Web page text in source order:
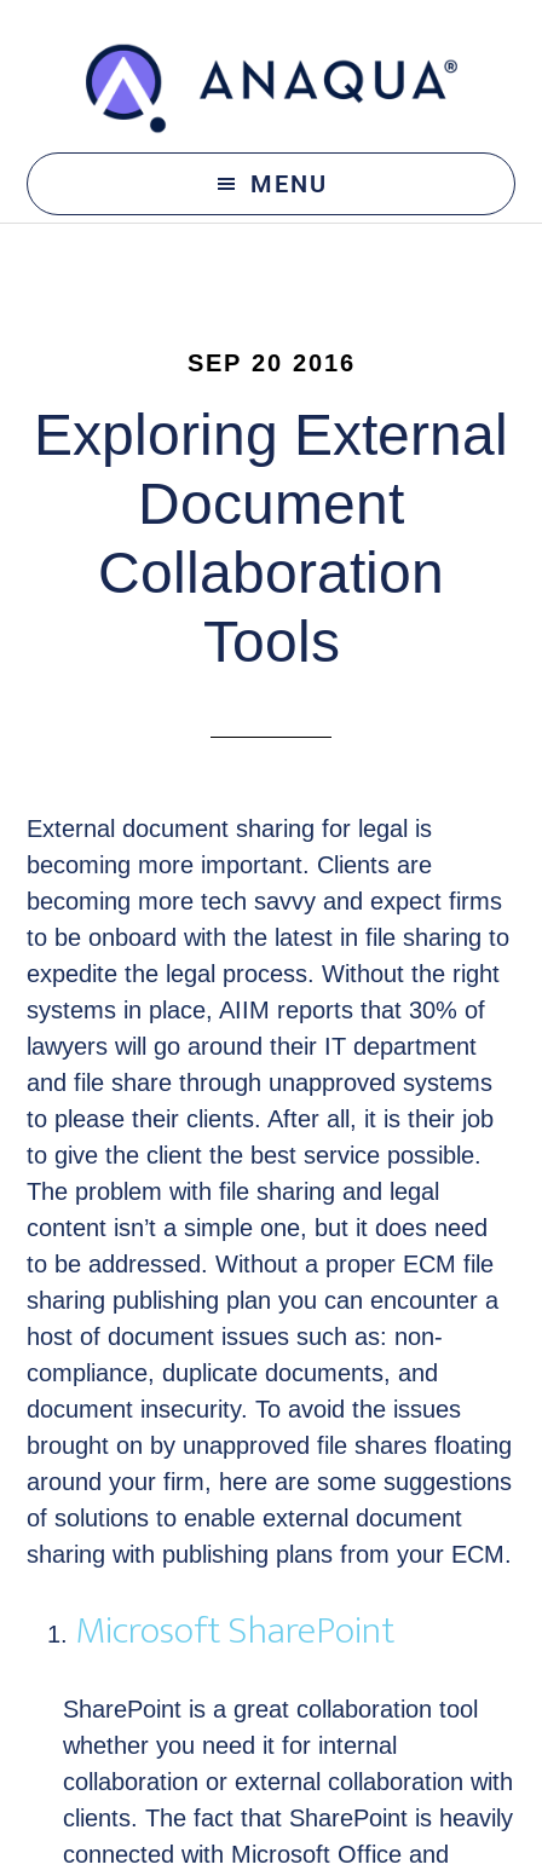
MENU
SEP 20 2016
Exploring External
Document
Collaboration
Tools
External document sharing for legal is
becoming more important. Clients are
becoming more tech savvy and expect firms
to be onboard with the latest in file sharing to
expedite the legal process. Without the right
systems in place, AIIM reports that 30% of
lawyers will go around their IT department
and file share through unapproved systems
to please their clients. After all, it is their job
to give the client the best service possible.
The problem with file sharing and legal
content isn’t a simple one, but it does need
to be addressed. Without a proper ECM file
sharing publishing plan you can encounter a
host of document issues such as: non-
compliance, duplicate documents, and
document insecurity. To avoid the issues
brought on by unapproved file shares floating
around your firm, here are some suggestions
of solutions to enable external document
sharing with publishing plans from your ECM.
Microsoft SharePoint
SharePoint is a great collaboration tool
whether you need it for internal
collaboration or external collaboration with
clients. The fact that SharePoint is heavily
connected with Microsoft Office and